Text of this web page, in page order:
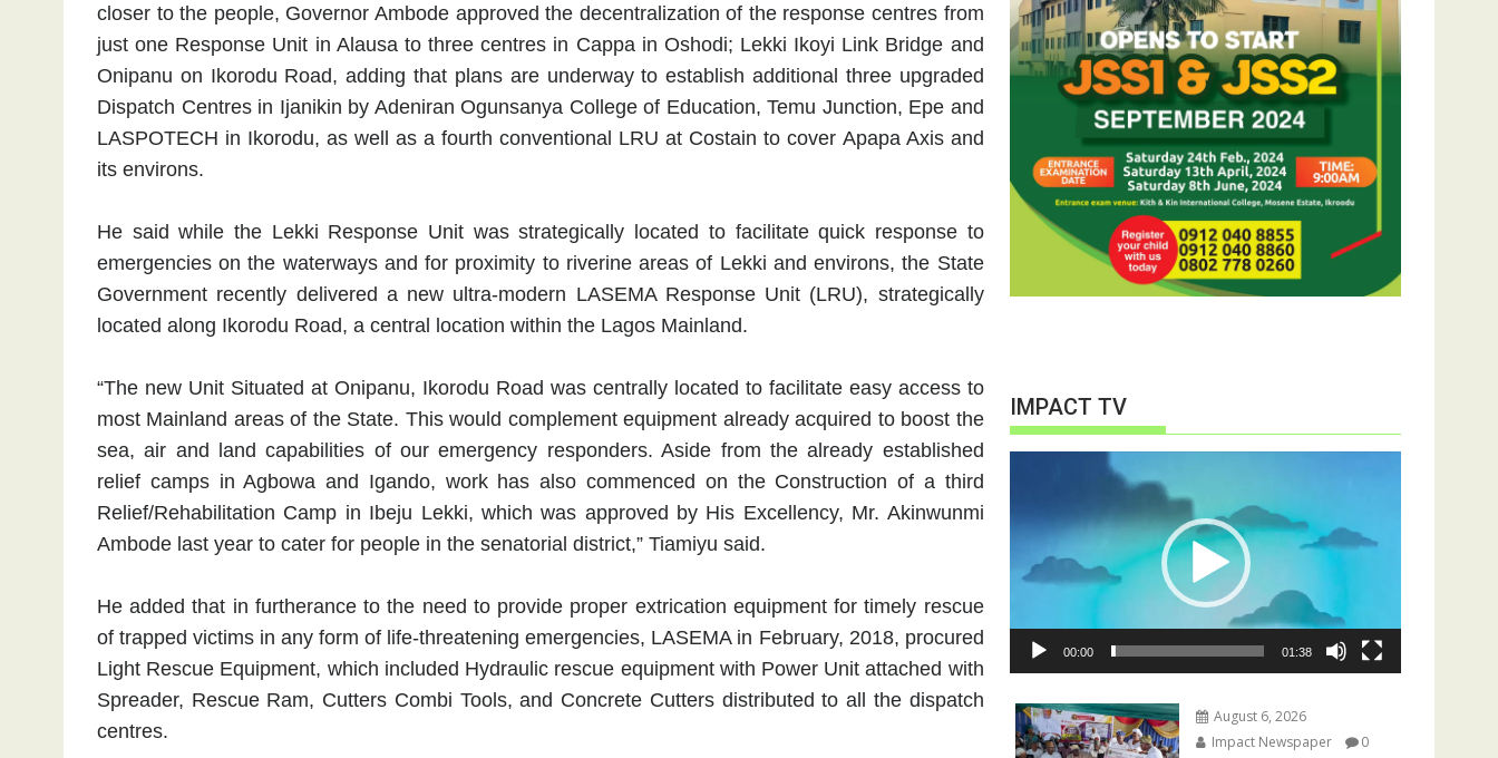
closer to the people, Governor Ambode approved the decentralization of the response centres from
just one Response Unit in Alausa to three centres in Cappa in Oshodi; Lekki Ikoyi Link Bridge and
Onipanu on Ikorodu Road, adding that plans are underway to establish additional three upgraded
Dispatch Centres in Ijanikin by Adeniran Ogunsanya College of Education, Temu Junction, Epe and
LASPOTECH in Ikorodu, as well as a fourth conventional LRU at Costain to cover Apapa Axis and
its environs.
He said while the Lekki Response Unit was strategically located to facilitate quick response to
emergencies on the waterways and for proximity to riverine areas of Lekki and environs, the State
Government recently delivered a new ultra-modern LASEMA Response Unit (LRU), strategically
located along Ikorodu Road, a central location within the Lagos Mainland.
“The new Unit Situated at Onipanu, Ikorodu Road was centrally located to facilitate easy access to
most Mainland areas of the State. This would complement equipment already acquired to boost the
sea, air and land capabilities of our emergency responders. Aside from the already established
relief camps in Agbowa and Igando, work has also commenced on the Construction of a third
Relief/Rehabilitation Camp in Ibeju Lekki, which was approved by His Excellency, Mr. Akinwunmi
Ambode last year to cater for people in the senatorial district,” Tiamiyu said.
He added that in furtherance to the need to provide proper extrication equipment for timely rescue
of trapped victims in any form of life-threatening emergencies, LASEMA in February, 2018, procured
Light Rescue Equipment, which included Hydraulic rescue equipment with Power Unit attached with
Spreader, Rescue Ram, Cutters Combi Tools, and Concrete Cutters distributed to all the dispatch
centres.
IMPACT TV
00:00 01:38
August 6, 2026
Impact Newspaper
0